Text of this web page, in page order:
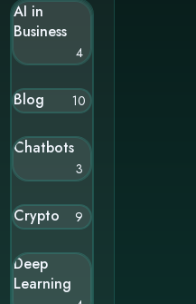
AI in
Business
4
Blog 10
Chatbots
3
Crypto 9
Deep
Learning